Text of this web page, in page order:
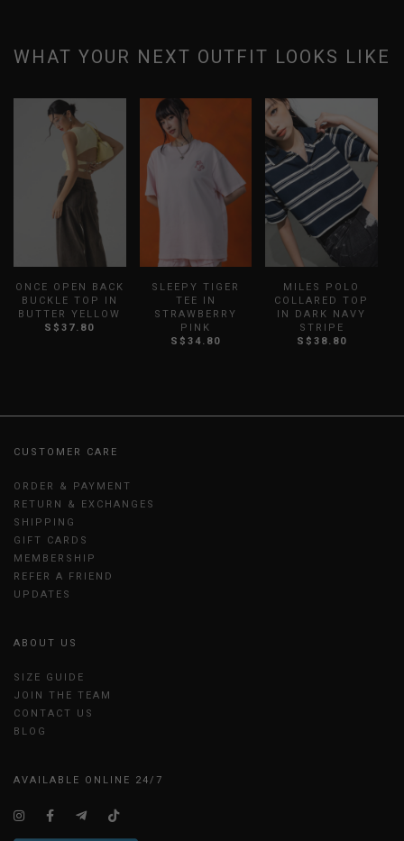
WHAT YOUR NEXT OUTFIT LOOKS LIKE
ONCE OPEN BACK
BUCKLE TOP IN
BUTTER YELLOW
S$37.80
SLEEPY TIGER
TEE IN
STRAWBERRY
PINK
S$34.80
MILES POLO
COLLARED TOP
IN DARK NAVY
STRIPE
S$38.80
CUSTOMER CARE
ORDER & PAYMENT
RETURN & EXCHANGES
SHIPPING
GIFT CARDS
MEMBERSHIP
REFER A FRIEND
UPDATES
ABOUT US
SIZE GUIDE
JOIN THE TEAM
CONTACT US
BLOG
AVAILABLE ONLINE 24/7